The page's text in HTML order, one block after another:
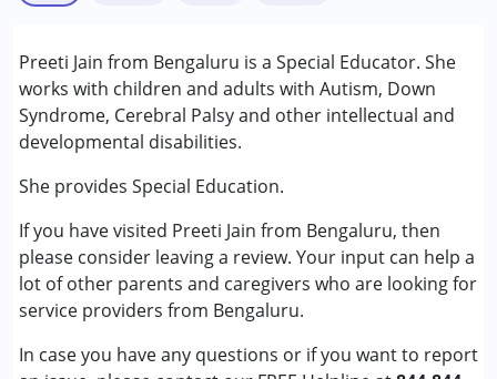
Preeti Jain from Bengaluru is a Special Educator. She
works with children and adults with Autism, Down
Syndrome, Cerebral Palsy and other intellectual and
developmental disabilities.
She provides Special Education.
If you have visited Preeti Jain from Bengaluru, then
please consider leaving a review. Your input can help a
lot of other parents and caregivers who are looking for
service providers from Bengaluru.
In case you have any questions or if you want to report
Special Education
Gender :Female ,Male